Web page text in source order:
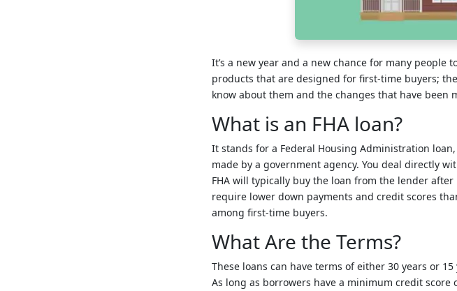
It’s a new year and a new chance for many people
products that are designed for first-time buyers;
know about them and the changes that have been
What is an FHA loan?
It stands for a Federal Housing Administration
made by a government agency. You deal directly
FHA will typically buy the loan from the lender
require lower down payments and credit scores
among first-time buyers.
What Are the Terms?
These loans can have terms of either 30 years or
As long as borrowers have a minimum credit